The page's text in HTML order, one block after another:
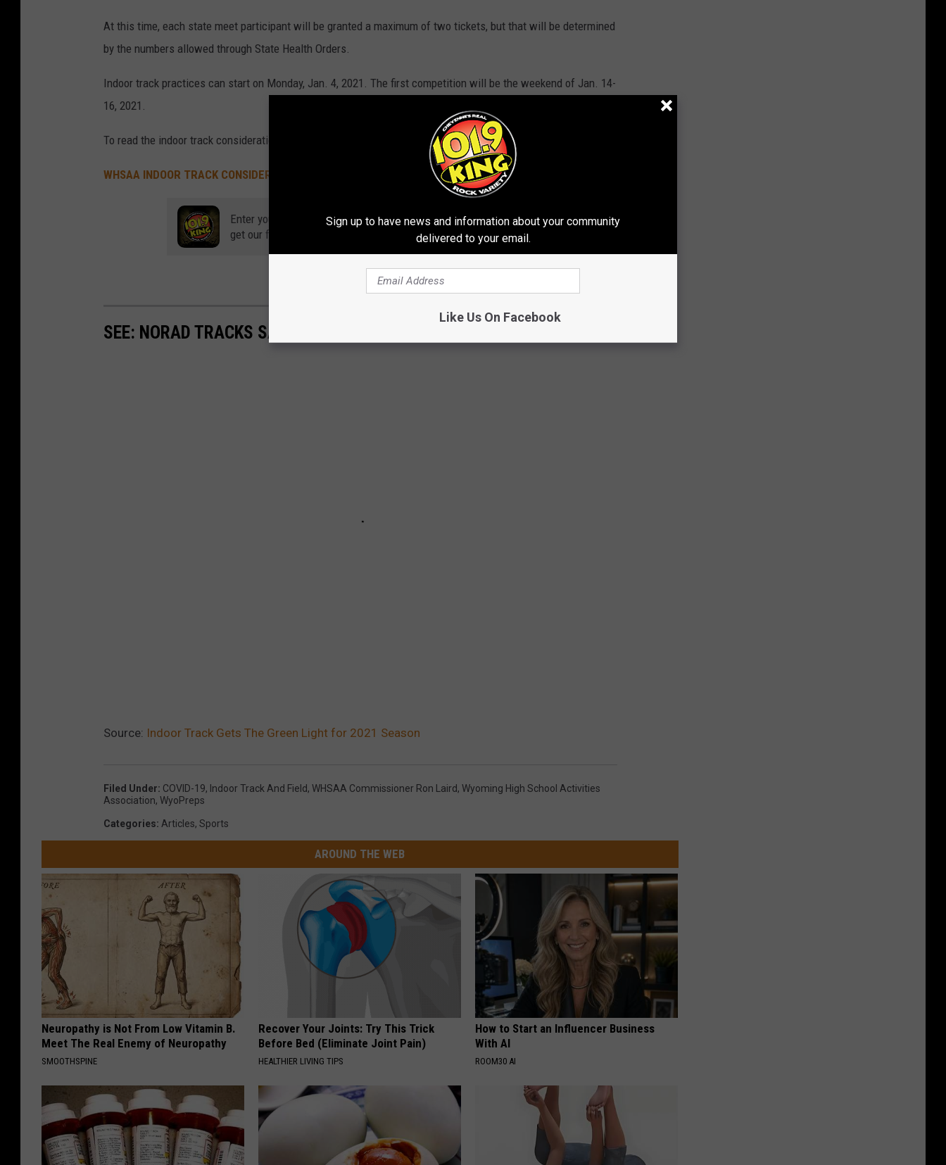
At this time, each state meet participant will be granted a maximum of two tickets, but that will be determined
by the numbers allowed through State Health Orders.
Indoor track practices can start on Monday, Jan. 4, 2021. The first competition will be the weekend of Jan. 14-
16, 2021.
To read the indoor track considerations, please click the link below.
WHSAA INDOOR TRACK CONSIDERATIONS
Enter your number to
get our free mobile app
SEE: NORAD TRACKS SANTA IN AT THE OPERATIONS CENTER
Source: Indoor Track Gets The Green Light for 2021 Season
Filed Under: COVID-19, Indoor Track And Field, WHSAA Commissioner Ron Laird, Wyoming High School Activities
Association, WyoPreps
Categories: Articles, Sports
AROUND THE WEB
Neuropathy is Not From Low Vitamin B.
Meet The Real Enemy of Neuropathy
SMOOTHSPINE
Recover Your Joints: Try This Trick
Before Bed (Eliminate Joint Pain)
HEALTHIER LIVING TIPS
How to Start an Influencer Business
With AI
ROOM30 AI
Sign up to have news and information about your community
delivered to your email.
Like Us On Facebook